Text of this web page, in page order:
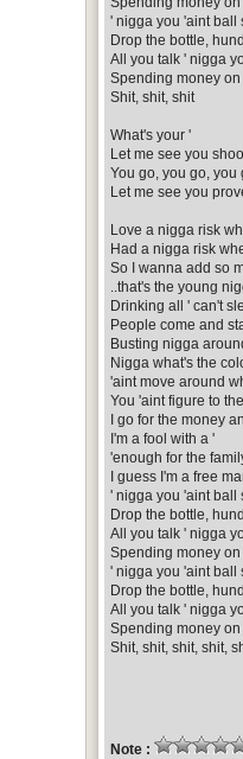
' nigga you 'aint ball
Drop the bottle,
All you talk ' nigga
Spending money
Shit, shit, shit
What's your '
Let me see you
You go, you go, you
Let me see you
Love a nigga risk
Had a nigga risk
So I wanna add so
..that's the young
Drinking all ' can't
People come and
Busting nigga
Nigga what's the
'aint move around
You 'aint figure to
I go for the money
I'm a fool with a '
'enough for the
I guess I'm a free
' nigga you 'aint ball
Drop the bottle,
All you talk ' nigga
Spending money
' nigga you 'aint ball
Drop the bottle,
All you talk ' nigga
Spending money
Shit, shit, shit, shit,
Note :